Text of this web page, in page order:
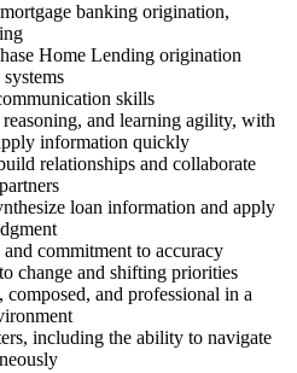
banking origination,
Home Lending origination
skills
and learning agility, with
information quickly
relationships and collaborate
loan information and apply
commitment to accuracy
change and shifting priorities
and professional in a
including the ability to navigate